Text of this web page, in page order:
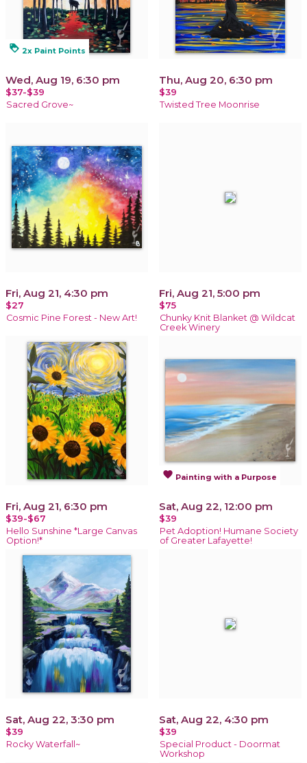
loyalty 2x Paint Points
Wed, Aug 19, 6:30 pm
$37-$39
Sacred Grove~
Thu, Aug 20, 6:30 pm
$39
Twisted Tree Moonrise
Fri, Aug 21, 4:30 pm
$27
Cosmic Pine Forest - New Art!
Fri, Aug 21, 5:00 pm
$75
Chunky Knit Blanket @ Wildcat
Creek Winery
Fri, Aug 21, 6:30 pm
$39-$67
Hello Sunshine *Large Canvas
Option!*
favorite Painting with a Purpose
Sat, Aug 22, 12:00 pm
$39
Pet Adoption! Humane Society
of Greater Lafayette!
Sat, Aug 22, 3:30 pm
$39
Rocky Waterfall~
Sat, Aug 22, 4:30 pm
$39
Special Product - Doormat
Workshop